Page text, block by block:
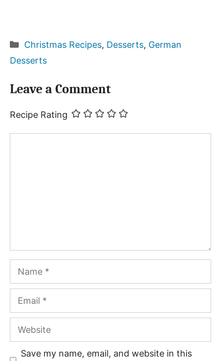
Categories
Christmas Recipes, Desserts, German
Desserts
Leave a Comment
Recipe Rating
Website
Save my name, email, and website in this